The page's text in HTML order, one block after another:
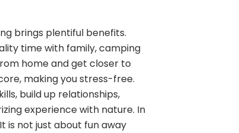
brings plentiful benefits.
time with family, camping
home and get closer to
making you stress-free.
build up relationships,
experience with nature. In
is not just about fun away